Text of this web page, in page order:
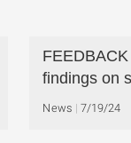
findings on
News 7/19/24